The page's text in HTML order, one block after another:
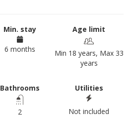
Min. stay
6 months
Age limit
Min 18 years, Max 33
years
Bathrooms
2
Utilities
Not included